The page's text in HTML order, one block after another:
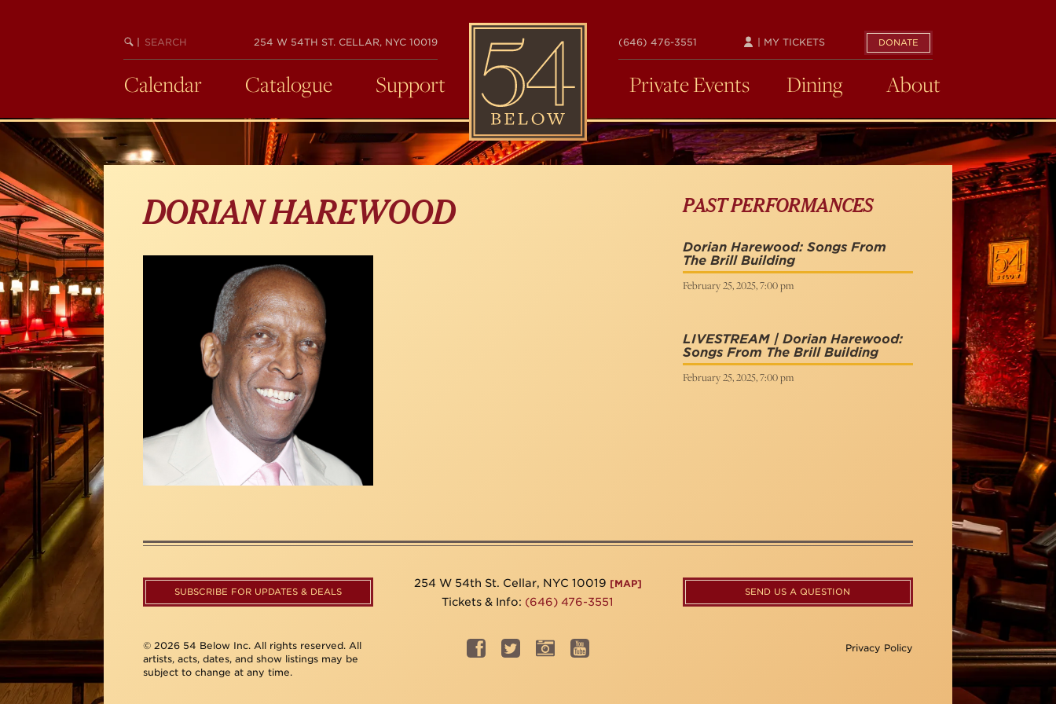
BEGIN
SEARCH
254 W 54TH ST. CELLAR, NYC 10019
54
BELOW
(646) 476-3551 DONATE
| MY TICKETS
Calendar Catalogue Support Private Events Dining About
DORIAN HAREWOOD PAST PERFORMANCES
Dorian Harewood: Songs From
The Brill Building
February 25, 2025, 7:00 pm
LIVESTREAM | Dorian Harewood:
Songs From The Brill Building
February 25, 2025, 7:00 pm
SUBSCRIBE FOR UPDATES & DEALS
254 W 54th St. Cellar, NYC 10019 [MAP]
Tickets & Info: (646) 476-3551
SEND US A QUESTION
© 2026 54 Below Inc. All rights reserved. All
artists, acts, dates, and show listings may be
subject to change at any time.
Privacy Policy